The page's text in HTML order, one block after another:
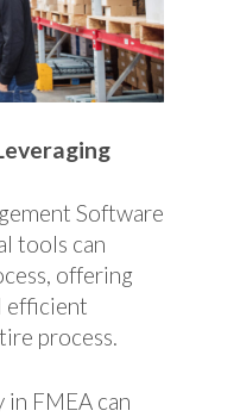
Software
tools can
offering
efficient
process.
FMEA can